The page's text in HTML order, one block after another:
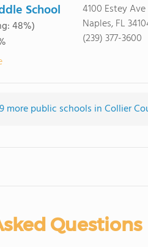
School
48%)
4100 Estey Ave
Naples, FL
(239) 377-3600
more public schools in Collier
Questions